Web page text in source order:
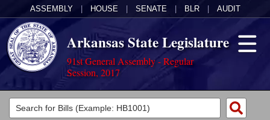
ASSEMBLY HOUSE SENATE BLR AUDIT
Arkansas State Legislature
91st General Assembly - Regular
Session, 2017
Legislators